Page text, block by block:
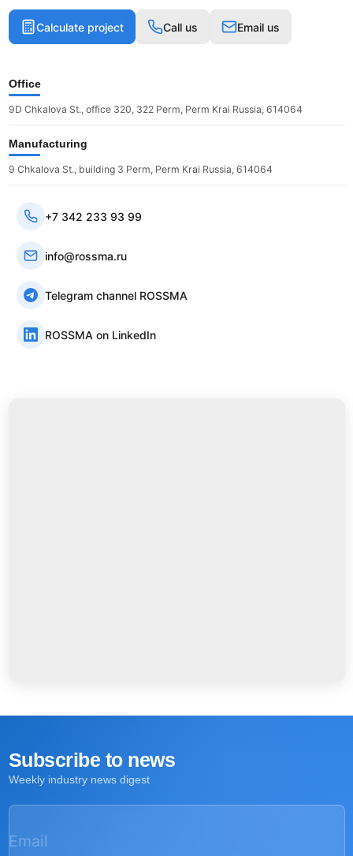
Calculate project Call us Email us
Office
9D Chkalova St., office 320, 322 Perm, Perm Krai Russia, 614064
Manufacturing
9 Chkalova St., building 3 Perm, Perm Krai Russia, 614064
+7 342 233 93 99
info@rossma.ru
Telegram channel ROSSMA
ROSSMA on LinkedIn
Subscribe to news
Weekly industry news digest
Email